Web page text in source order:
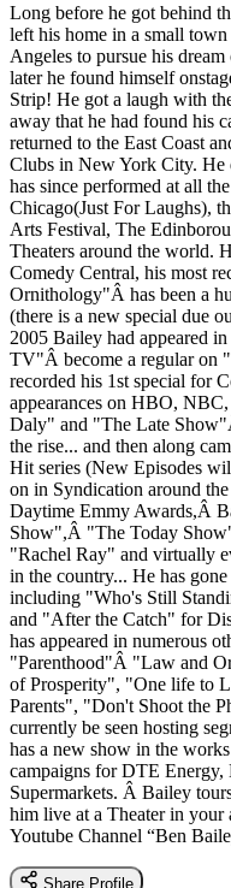
Long before he got behind
left his home in a small
Angeles to pursue his
later he found himself
Strip! He got a laugh with
away that he had found his
returned to the East Coast
Clubs in New York City. He
has since performed at all
Chicago(Just For Laughs),
Arts Festival, The
Theaters around the world.
Comedy Central, his most
Ornithology"Â has been a
(there is a new special due
2005 Bailey had appeared
TV"Â become a regular on
recorded his 1st special for
appearances on HBO,
Daly" and "The Late
the rise... and then along
Hit series (New Episodes
on in Syndication around
Daytime Emmy Awards,Â
Show",Â "The Today
"Rachel Ray" and virtually
in the country... He has
including "Who's Still
and "After the Catch" for
has appeared in numerous
"Parenthood"Â "Law and
of Prosperity", "One life to
Parents", "Don't Shoot the
currently be seen hosting
has a new show in the
campaigns for DTE Energy,
Supermarkets. Â Bailey
him live at a Theater in your
Youtube Channel “Ben
Share Profile